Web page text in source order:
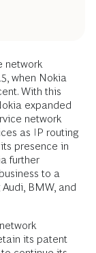
network
when Nokia
With this
expanded
network
as IP routing
presence in
further
to a
BMW, and
its patent